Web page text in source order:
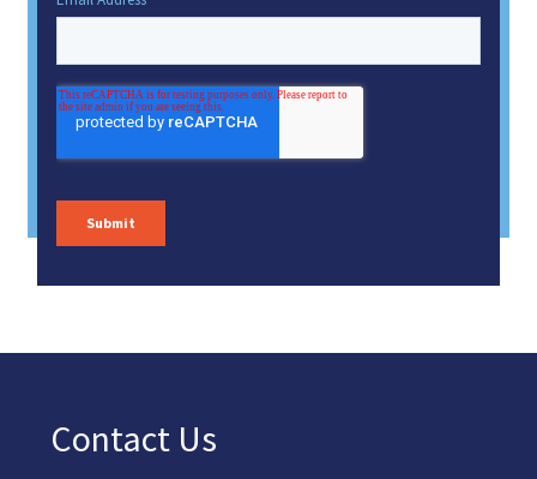
Contact Us